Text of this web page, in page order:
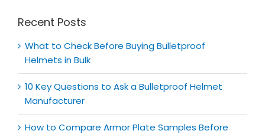
Recent Posts
What to Check Before Buying Bulletproof
Helmets in Bulk
10 Key Questions to Ask a Bulletproof Helmet
Manufacturer
How to Compare Armor Plate Samples Before